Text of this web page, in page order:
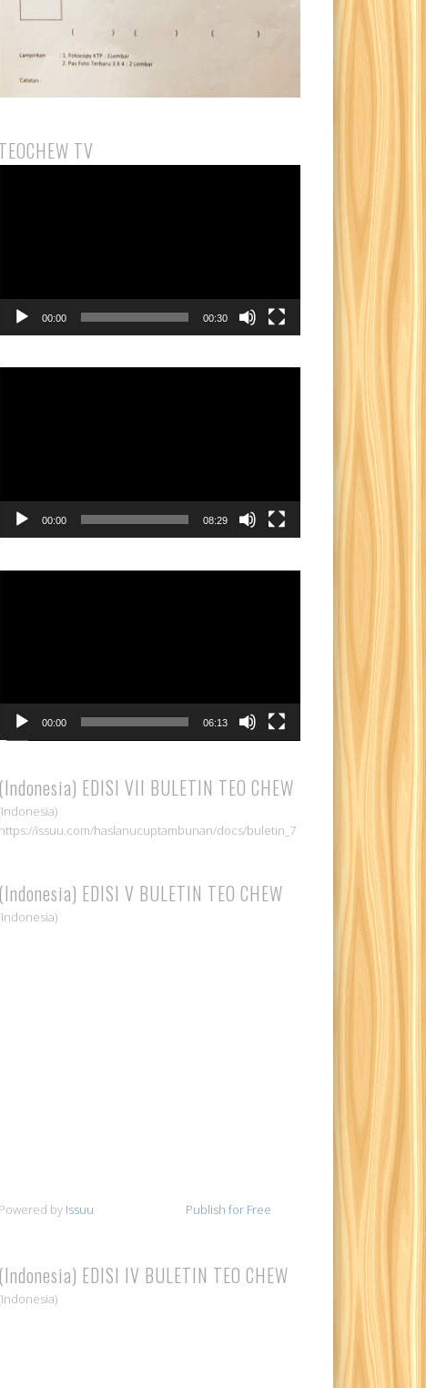
TEOCHEW TV
00:00 00:30
00:00 08:29
00:00 06:13
(Indonesia) EDISI VII BULETIN TEO CHEW
https://issuu.com/haslanucuptambunan/docs/buletin_7
(Indonesia) EDISI V BULETIN TEO CHEW
Powered by Issuu Publish for Free
(Indonesia) EDISI IV BULETIN TEO CHEW